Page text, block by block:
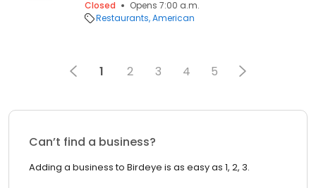
Closed
Opens 7:00 a.m.
Restaurants American
1 2 3 4 5
Can’t find a business?
Adding a business to Birdeye is as easy as 1, 2, 3.